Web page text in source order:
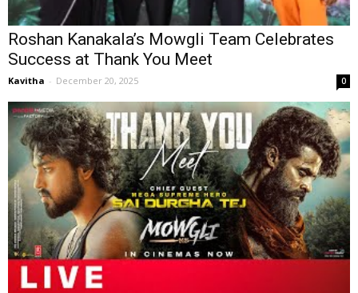
Roshan Kanakala’s Mowgli Team Celebrates
Success at Thank You Meet
Kavitha - December 20, 2025 0